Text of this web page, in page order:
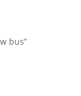
bus”